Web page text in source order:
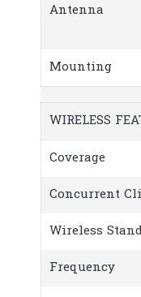
Antenna
Mounting
WIRELESS
Coverage
Concurrent
Wireless
Frequency